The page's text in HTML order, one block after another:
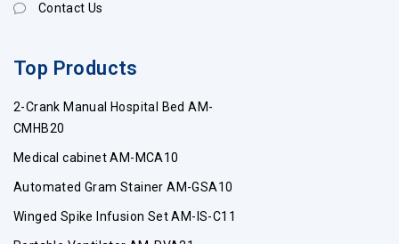
Contact Us
Top Products
2-Crank Manual Hospital Bed AM-
CMHB20
Medical cabinet AM-MCA10
Automated Gram Stainer AM-GSA10
Winged Spike Infusion Set AM-IS-C11